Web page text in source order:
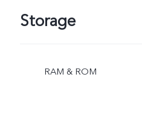
Storage
RAM & ROM